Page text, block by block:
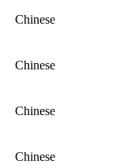
Chinese
Chinese
Chinese
Chinese